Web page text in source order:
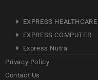
EXPRESS HEALTHCARE
EXPRESS COMPUTER
Express Nutra
Privacy Policy
Contact Us